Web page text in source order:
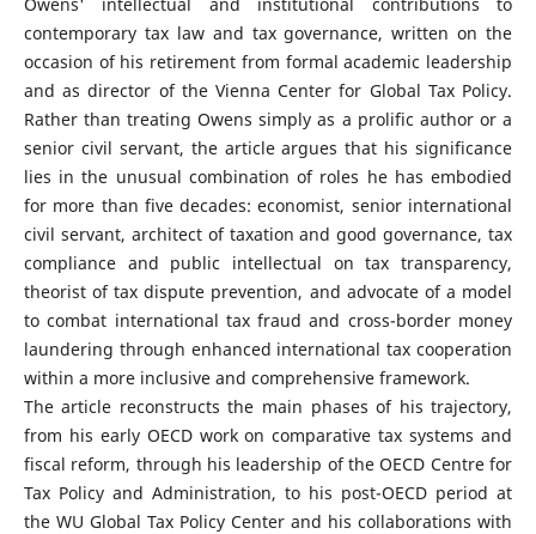
contemporary tax law and tax governance, written on the
occasion of his retirement from formal academic leadership
and as director of the Vienna Center for Global Tax Policy.
Rather than treating Owens simply as a prolific author or a
senior civil servant, the article argues that his significance
lies in the unusual combination of roles he has embodied
for more than five decades: economist, senior international
civil servant, architect of taxation and good governance, tax
compliance and public intellectual on tax transparency,
theorist of tax dispute prevention, and advocate of a model
to combat international tax fraud and cross-border money
laundering through enhanced international tax cooperation
within a more inclusive and comprehensive framework.
The article reconstructs the main phases of his trajectory,
from his early OECD work on comparative tax systems and
fiscal reform, through his leadership of the OECD Centre for
Tax Policy and Administration, to his post-OECD period at
the WU Global Tax Policy Center and his collaborations with